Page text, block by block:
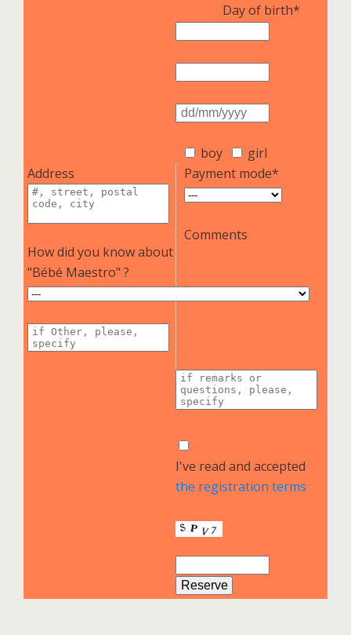
Day of birth*
boy
girl
Address
How did you know about
"Bébé Maestro" ?
Payment mode*
Comments
I've read and accepted
the registration terms